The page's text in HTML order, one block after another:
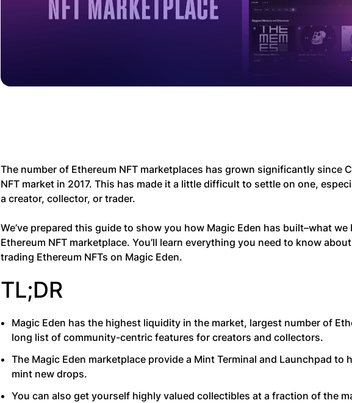
The number of Ethereum NFT marketplaces has grown significantly since
NFT market in 2017. This has made it a little difficult to settle on one,
a creator, collector, or trader.
We’ve prepared this guide to show you how Magic Eden has built–what
Ethereum NFT marketplace. You’ll learn everything you need to know
trading Ethereum NFTs on Magic Eden.
TL;DR
Magic Eden has the highest liquidity in the market, largest number of
long list of community-centric features for creators and collectors.
The Magic Eden marketplace provide a Mint Terminal and Launchpad to
mint new drops.
You can also get yourself highly valued collectibles at a fraction of the